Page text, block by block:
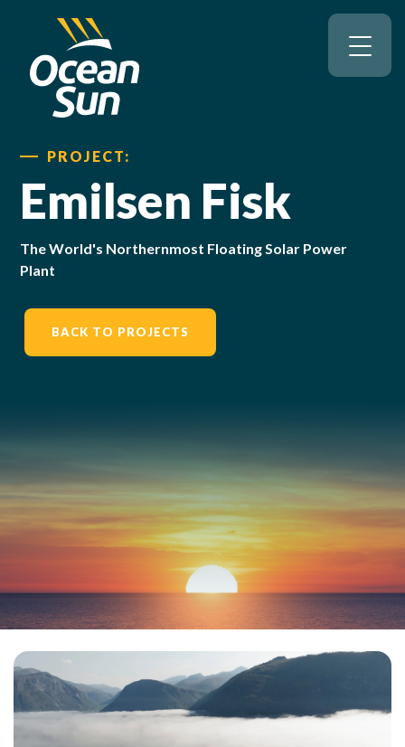
PROJECT:
Emilsen Fisk
The World's Northernmost Floating Solar Power
Plant
BACK TO PROJECTS